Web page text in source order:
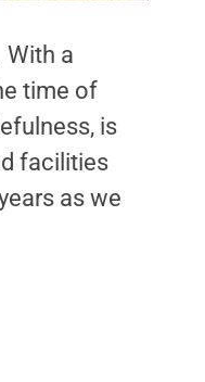
With a
time of
is
facilities
as we